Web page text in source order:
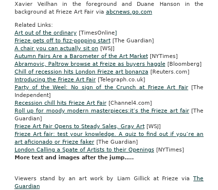
Xavier Veilhan in the foreground and Duane Hanson in the
background at Frieze Art Fair via abcnews.go.com
Related Links:
Art out of the ordinary [TimesOnline]
Frieze gets off to fizz-popping start[The Guardian]
A chair you can actually sit on [WSJ]
Autumn Fairs Are a Barometer of the Art Market[NYTimes]
Abramovic, Paltrow browse at Freize as buyers haggle[Bloomberg]
Chill of recession hits London Frieze art bonanza [Reuters.com]
Introducing the Frieze Art Fair[Telegraph.co.uk]
Party of the Weel: No sign of the Crunch at Frieze Art Fair[The
Independent]
Recession chill hits Frieze Art Fair[Channel4.com]
Roll up for moody modern masterpieces:it’s the Frieze art fair[The
Guardian]
Frieze Art Fair Opens to Steady Sales, Gray Art[WSJ]
Frieze Art fair: test your knowledge. A quiz to find out if you’re an
art aficionado or Frieze faker[The Guardian]
London Calling a Spate of Artists to their Openings[NYTimes]
More text and images after the jump…..
Viewers stand by an art work by Liam Gillick at Frieze viaThe
Guardian